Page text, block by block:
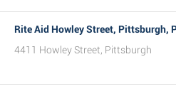
Rite Aid Howley Street, Pittsburgh,
4411 Howley Street, Pittsburgh